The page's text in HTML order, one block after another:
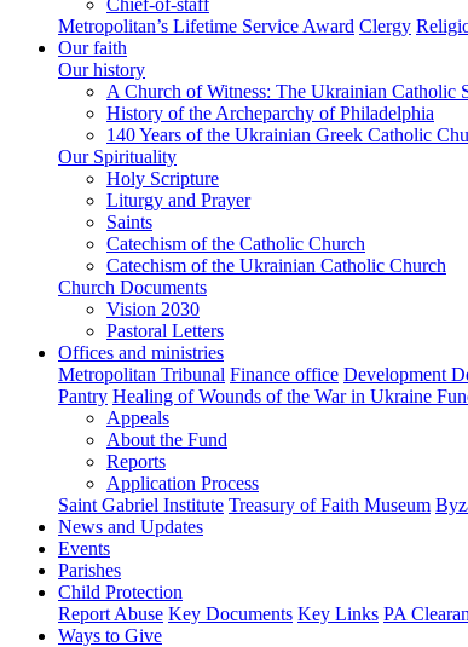
Chief-of-staff
Metropolitan’s Lifetime Service Award Clergy
Our faith
Our history
A Church of Witness: The Ukrainian
History of the Archeparchy of Philadelphia
140 Years of the Ukrainian Greek Catholic
Our Spirituality
Holy Scripture
Liturgy and Prayer
Saints
Catechism of the Catholic Church
Catechism of the Ukrainian Catholic Church
Church Documents
Vision 2030
Pastoral Letters
Offices and ministries
Metropolitan Tribunal Finance office Development
Pantry Healing of Wounds of the War in Ukraine
Appeals
About the Fund
Reports
Application Process
Saint Gabriel Institute Treasury of Faith Museum
News and Updates
Events
Parishes
Child Protection
Report Abuse Key Documents Key Links PA
Ways to Give